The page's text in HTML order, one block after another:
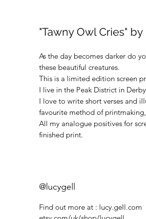
"Tawny Owl Cries"
As the day becomes darker do
these beautiful creatures.
This is a limited edition screen
I live in the Peak District in
I love to write short verses and
favourite method of
All my analogue positives for
finished print.
@lucygell
Find out more at : lucy.gell.com